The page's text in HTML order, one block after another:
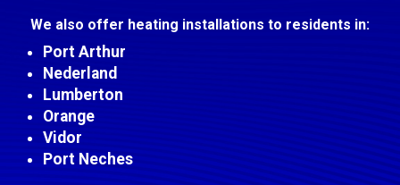
We also offer heating installations to residents in:
Port Arthur
Nederland
Lumberton
Orange
Vidor
Port Neches